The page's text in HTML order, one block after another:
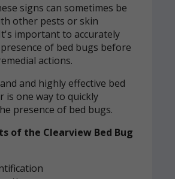
signs can sometimes be
other pests or skin
important to accurately
of bed bugs before
actions.
and highly effective bed
is one way to quickly
presence of bed bugs.
of the Clearview Bed Bug